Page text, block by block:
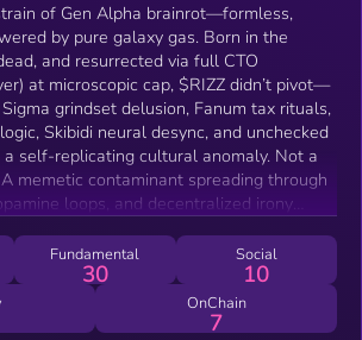
of Gen Alpha brainrot—formless,
by pure galaxy gas. Born in the
and resurrected via full CTO
at microscopic cap, $RIZZ didn’t pivot—
Skibidi neural desync, and unchecked
a self-replicating cultural anomaly. Not a
memetic contaminant spreading through
loops, and decentralized irony
gas-fueled 💥 Sigma-synced 💥
glitched 💥 Skibidi-looped 💥 Gooner-
Fundamental
30
Social
10
OnChain
7